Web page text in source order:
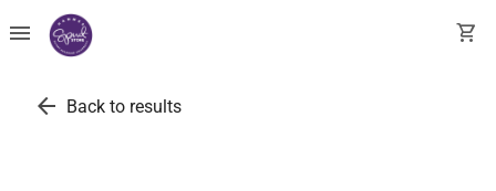
menu shopping_cart
arrow_back Back to results